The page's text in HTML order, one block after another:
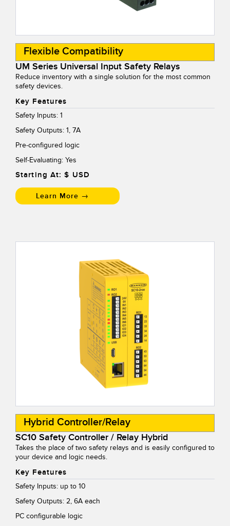
Wired Condition Monitoring Sensors
Wireless Condition Monitoring Sensors
Vibration Sensors
ACCESSORIES
Converters
Cordsets
RELATED LINKS
IO-Link
Washdown
Flexible Compatibility
UM Series Universal Input Safety Relays
Reduce inventory with a single solution for the most common
safety devices.
Key Features
Safety Inputs: 1
Safety Outputs: 1, 7A
Pre-configured logic
Self-Evaluating: Yes
Starting At: $ USD
Learn More →
Hybrid Controller/Relay
SC10 Safety Controller / Relay Hybrid
Takes the place of two safety relays and is easily configured to
your device and logic needs.
Key Features
Safety Inputs: up to 10
Safety Outputs: 2, 6A each
PC configurable logic